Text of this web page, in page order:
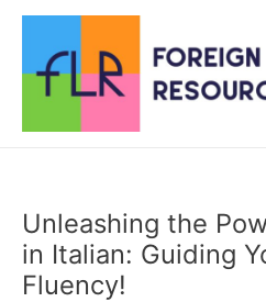
content
Unleashing the
in Italian: Guiding
Fluency!